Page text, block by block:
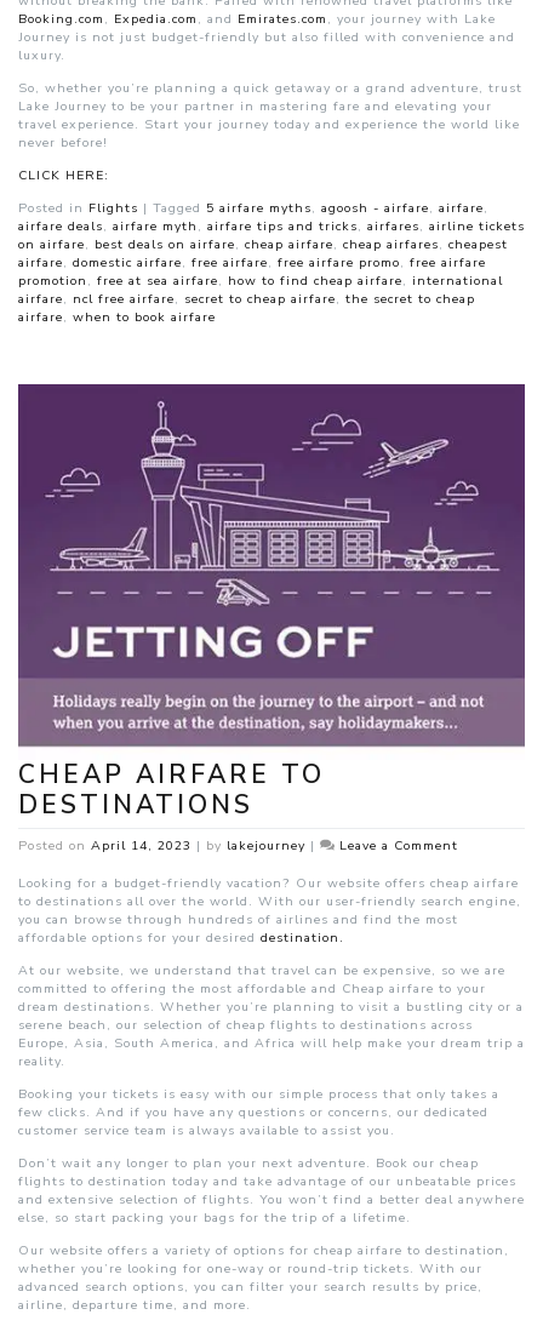
Booking.com , Expedia.com , and Emirates.com , your journey with Lake
Journey is not just budget-friendly but also filled with convenience and
luxury.
So, whether you’re planning a quick getaway or a grand adventure, trust
Lake Journey to be your partner in mastering fare and elevating your
travel experience. Start your journey today and experience the world like
never before!
CLICK HERE:
Posted in Flights | Tagged 5 airfare myths, agoosh - airfare, airfare,
airfare deals, airfare myth , airfare tips and tricks, airfares, airline tickets
on airfare, best deals on airfare, cheap airfare, cheap airfares, cheapest
airfare, domestic airfare, free airfare, free airfare promo, free airfare
promotion , free at sea airfare, how to find cheap airfare, international
airfare, ncl free airfare, secret to cheap airfare, the secret to cheap
airfare, when to book airfare
CHEAP AIRFARE TO
DESTINATIONS
Posted on April 14, 2023 | by lakejourney | Leave a Commenton
airfare
to
destinations
Looking for a budget-friendly vacation? Our website offers cheap airfare
to destinations all over the world. With our user-friendly search engine,
you can browse through hundreds of airlines and find the most
affordable options for your desired destination.
At our website, we understand that travel can be expensive, so we are
committed to offering the most affordable and Cheap airfare to your
dream destinations. Whether you’re planning to visit a bustling city or a
serene beach, our selection of cheap flights to destinations across
Europe, Asia, South America, and Africa will help make your dream trip a
reality.
Booking your tickets is easy with our simple process that only takes a
few clicks. And if you have any questions or concerns, our dedicated
customer service team is always available to assist you.
Don’t wait any longer to plan your next adventure. Book our cheap
flights to destination today and take advantage of our unbeatable prices
and extensive selection of flights. You won’t find a better deal anywhere
else, so start packing your bags for the trip of a lifetime.
Our website offers a variety of options for cheap airfare to destination,
whether you’re looking for one-way or round-trip tickets. With our
advanced search options, you can filter your search results by price,
airline, departure time, and more.